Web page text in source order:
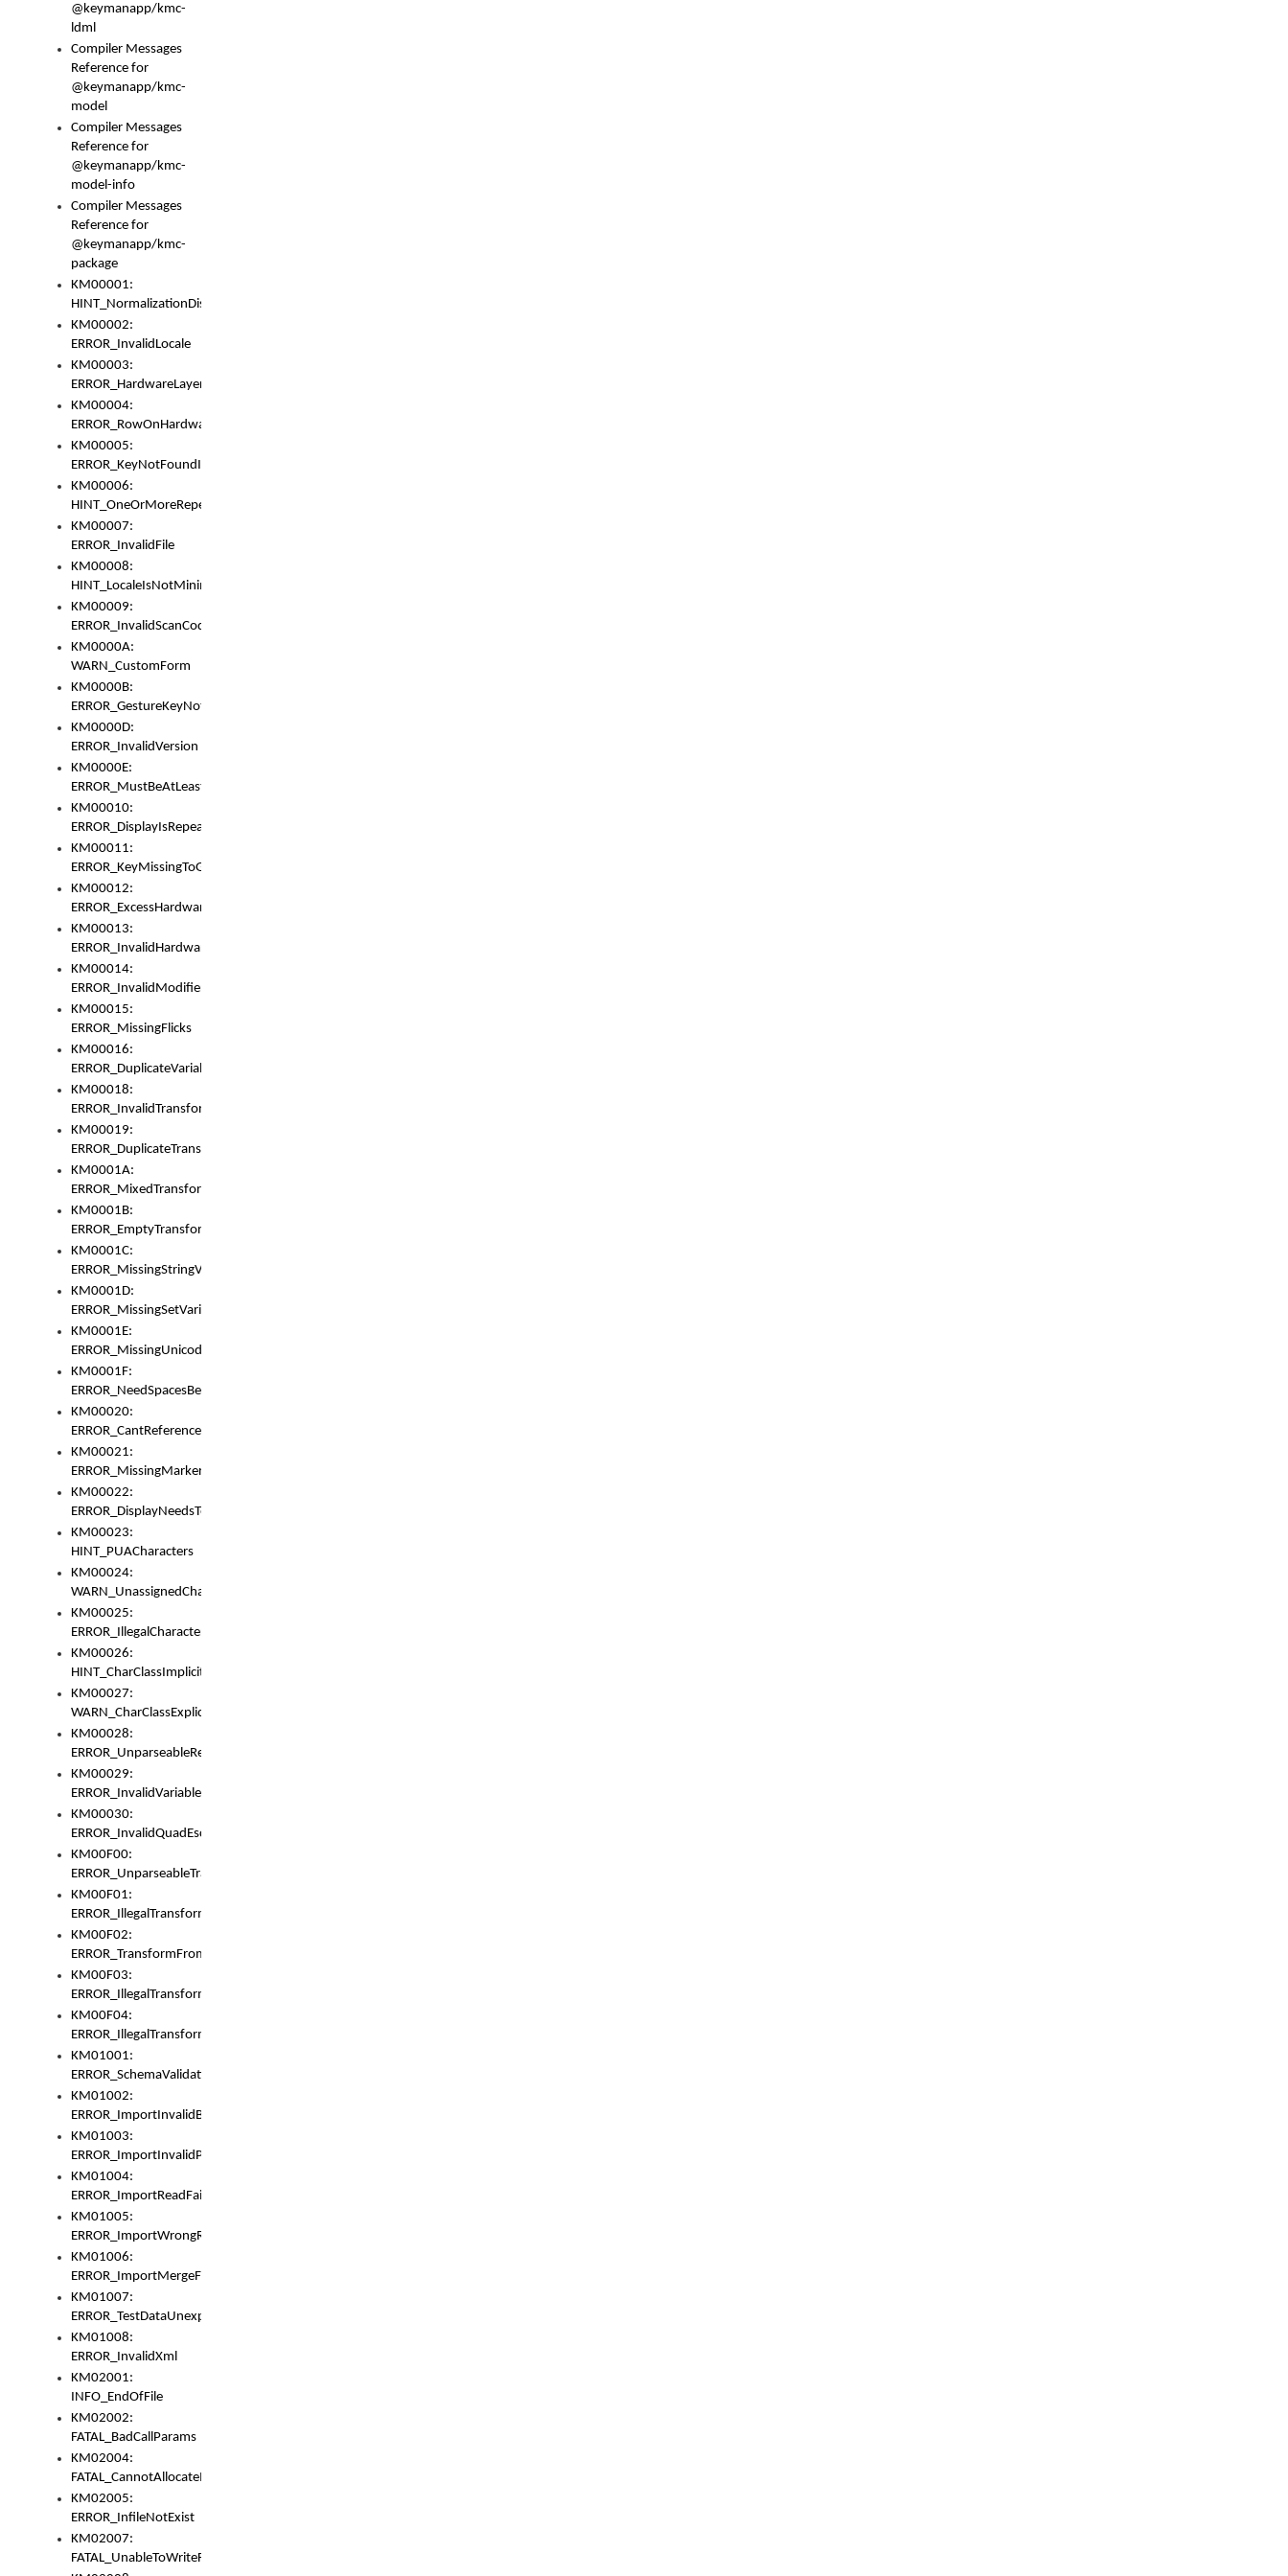
@keymanapp/kmc-
ldml
Compiler Messages
Reference for
@keymanapp/kmc-
model
Compiler Messages
Reference for
@keymanapp/kmc-
model-info
Compiler Messages
Reference for
@keymanapp/kmc-
package
KM00001:
HINT_NormalizationDisabled
KM00002:
ERROR_InvalidLocale
KM00003:
ERROR_HardwareLayerHasTooManyRows
KM00004:
ERROR_RowOnHardwareLayerHasTooManyKeys
KM00005:
ERROR_KeyNotFoundInKeyBag
KM00006:
HINT_OneOrMoreRepeatedLocales
KM00007:
ERROR_InvalidFile
KM00008:
HINT_LocaleIsNotMinimalAndClean
KM00009:
ERROR_InvalidScanCode
KM0000A:
WARN_CustomForm
KM0000B:
ERROR_GestureKeyNotFoundInKeyBag
KM0000D:
ERROR_InvalidVersion
KM0000E:
ERROR_MustBeAtLeastOneLayerElement
KM00010:
ERROR_DisplayIsRepeated
KM00011:
ERROR_KeyMissingToGapOrSwitch
KM00012:
ERROR_ExcessHardware
KM00013:
ERROR_InvalidHardware
KM00014:
ERROR_InvalidModifier
KM00015:
ERROR_MissingFlicks
KM00016:
ERROR_DuplicateVariable
KM00018:
ERROR_InvalidTransformsType
KM00019:
ERROR_DuplicateTransformsType
KM0001A:
ERROR_MixedTransformGroup
KM0001B:
ERROR_EmptyTransformGroup
KM0001C:
ERROR_MissingStringVariable
KM0001D:
ERROR_MissingSetVariable
KM0001E:
ERROR_MissingUnicodeSetVariable
KM0001F:
ERROR_NeedSpacesBetweenSetVariables
KM00020:
ERROR_CantReferenceSetFromUnicodeSet
KM00021:
ERROR_MissingMarkers
KM00022:
ERROR_DisplayNeedsToOrId
KM00023:
HINT_PUACharacters
KM00024:
WARN_UnassignedCharacters
KM00025:
ERROR_IllegalCharacters
KM00026:
HINT_CharClassImplicitDenorm
KM00027:
WARN_CharClassExplicitDenorm
KM00028:
ERROR_UnparseableReorderSet
KM00029:
ERROR_InvalidVariableIdentifer
KM00030:
ERROR_InvalidQuadEscape
KM00F00:
ERROR_UnparseableTransformFrom
KM00F01:
ERROR_IllegalTransformDollarsign
KM00F02:
ERROR_TransformFromMatchesNothing
KM00F03:
ERROR_IllegalTransformPlus
KM00F04:
ERROR_IllegalTransformAsterisk
KM01001:
ERROR_SchemaValidationError
KM01002:
ERROR_ImportInvalidBase
KM01003:
ERROR_ImportInvalidPath
KM01004:
ERROR_ImportReadFail
KM01005:
ERROR_ImportWrongRoot
KM01006:
ERROR_ImportMergeFail
KM01007:
ERROR_TestDataUnexpectedArray
KM01008:
ERROR_InvalidXml
KM02001:
INFO_EndOfFile
KM02002:
FATAL_BadCallParams
KM02004:
FATAL_CannotAllocateMemory
KM02005:
ERROR_InfileNotExist
KM02007:
FATAL_UnableToWriteFully